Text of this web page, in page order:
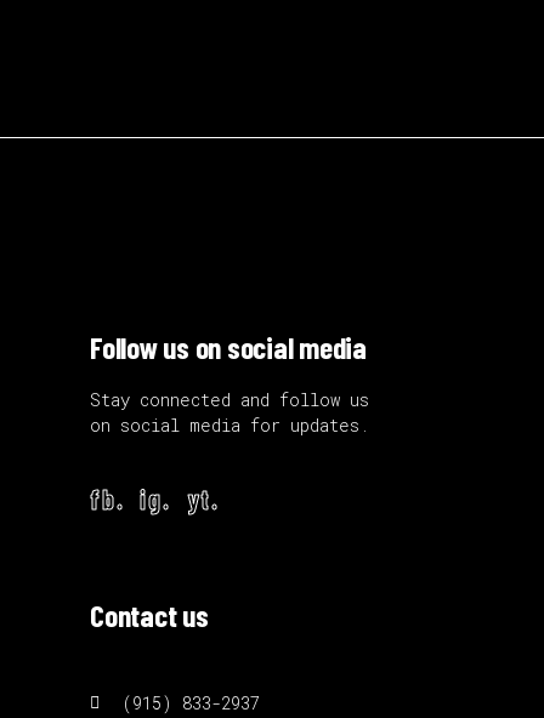
Follow us on social media
Stay connected and follow us
on social media for updates.
fb. ig. yt.
Contact us
(915) 833-2937